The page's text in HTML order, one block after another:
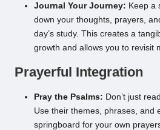
Journal Your Journey: Keep a
down your thoughts, prayers,
day’s study. This creates a
growth and allows you to revisit
Prayerful Integration
Pray the Psalms: Don’t just
Use their themes, phrases, and
springboard for your own